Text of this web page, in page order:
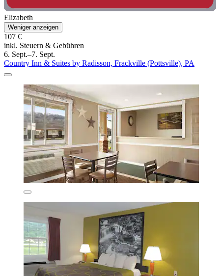
Elizabeth
Weniger anzeigen
107 €
inkl. Steuern & Gebühren
6. Sept.–7. Sept.
Country Inn & Suites by Radisson, Frackville (Pottsville), PA